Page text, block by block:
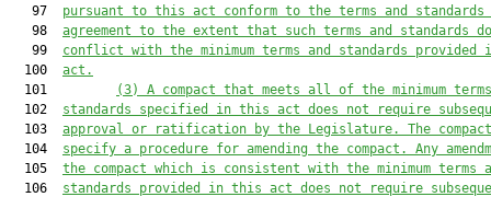
   97
pursuant to this act conform to the terms and
   98
agreement to the extent that such terms and standards
   99
conflict with the minimum terms and standards
  100
act.
  101
(3)
A compact that meets all of the minimum
  102
standards specified in this act does not require
  103
approval or ratification by the Legislature. The
  104
specify a procedure for amending the compact. Any
  105
the compact which is consistent with the minimum terms
  106
standards provided in this act does not require